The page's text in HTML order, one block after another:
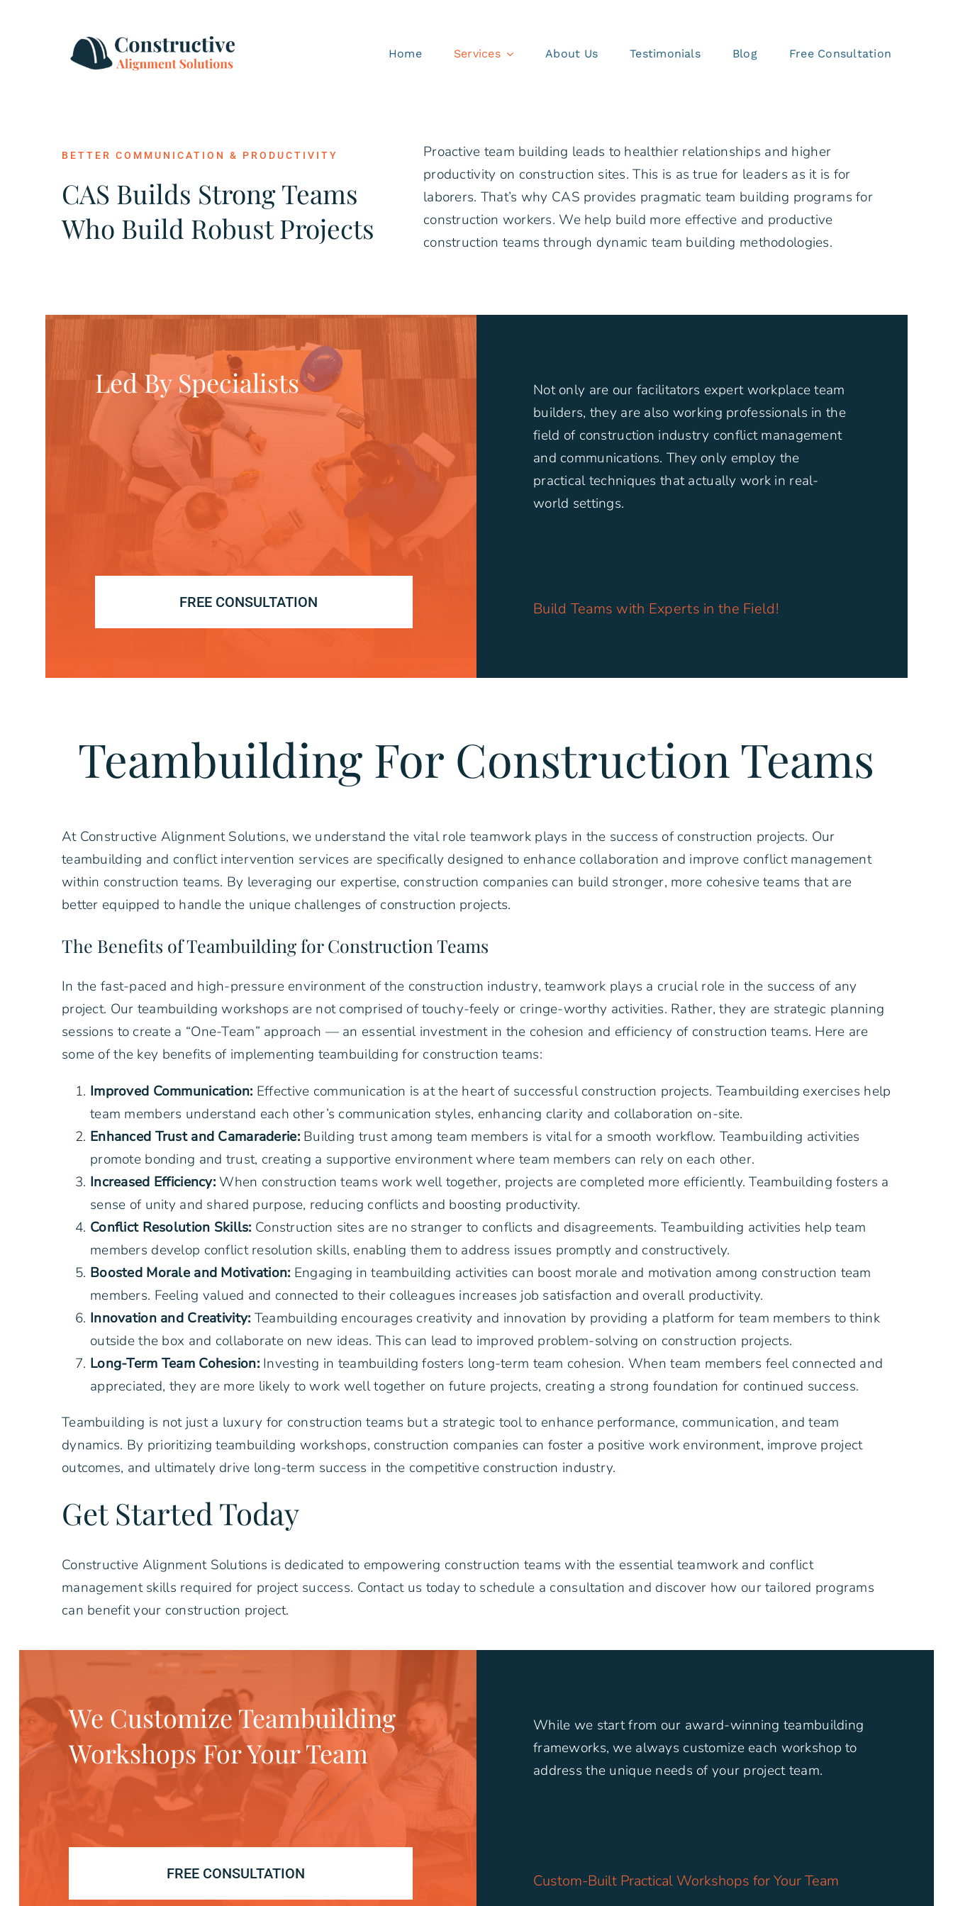
Home Services About Us Testimonials Blog Free Consultation
BETTER COMMUNICATION & PRODUCTIVITY
CAS Builds Strong Teams
Who Build Robust Projects
Proactive team building leads to healthier relationships and higher
productivity on construction sites. This is as true for leaders as it is for
laborers. That’s why CAS provides pragmatic team building programs for
construction workers. We help build more effective and productive
construction teams through dynamic team building methodologies.
Led By Specialists
FREE CONSULTATION
Not only are our facilitators expert workplace team
builders, they are also working professionals in the
field of construction industry conflict management
and communications. They only employ the
practical techniques that actually work in real-
world settings.
Build Teams with Experts in the Field!
Teambuilding For Construction Teams
At Constructive Alignment Solutions, we understand the vital role teamwork plays in the success of construction projects. Our
teambuilding and conflict intervention services are specifically designed to enhance collaboration and improve conflict management
within construction teams. By leveraging our expertise, construction companies can build stronger, more cohesive teams that are
better equipped to handle the unique challenges of construction projects.
The Benefits of Teambuilding for Construction Teams
In the fast-paced and high-pressure environment of the construction industry, teamwork plays a crucial role in the success of any
project. Our teambuilding workshops are not comprised of touchy-feely or cringe-worthy activities. Rather, they are strategic planning
sessions to create a “One-Team” approach — an essential investment in the cohesion and efficiency of construction teams. Here are
some of the key benefits of implementing teambuilding for construction teams:
Improved Communication: Effective communication is at the heart of successful construction projects. Teambuilding exercises help
team members understand each other’s communication styles, enhancing clarity and collaboration on-site.
Enhanced Trust and Camaraderie: Building trust among team members is vital for a smooth workflow. Teambuilding activities
promote bonding and trust, creating a supportive environment where team members can rely on each other.
Increased Efficiency:When construction teams work well together, projects are completed more efficiently. Teambuilding fosters a
sense of unity and shared purpose, reducing conflicts and boosting productivity.
Conflict Resolution Skills: Construction sites are no stranger to conflicts and disagreements. Teambuilding activities help team
members develop conflict resolution skills, enabling them to address issues promptly and constructively.
Boosted Morale and Motivation: Engaging in teambuilding activities can boost morale and motivation among construction team
members. Feeling valued and connected to their colleagues increases job satisfaction and overall productivity.
Innovation and Creativity: Teambuilding encourages creativity and innovation by providing a platform for team members to think
outside the box and collaborate on new ideas. This can lead to improved problem-solving on construction projects.
Long-Term Team Cohesion:Investing in teambuilding fosters long-term team cohesion. When team members feel connected and
appreciated, they are more likely to work well together on future projects, creating a strong foundation for continued success.
Teambuilding is not just a luxury for construction teams but a strategic tool to enhance performance, communication, and team
dynamics. By prioritizing teambuilding workshops, construction companies can foster a positive work environment, improve project
outcomes, and ultimately drive long-term success in the competitive construction industry.
Get Started Today
Constructive Alignment Solutions is dedicated to empowering construction teams with the essential teamwork and conflict
management skills required for project success. Contact us today to schedule a consultation and discover how our tailored programs
can benefit your construction project.
We Customize Teambuilding
Workshops For Your Team
FREE CONSULTATION
While we start from our award-winning teambuilding
frameworks, we always customize each workshop to
address the unique needs of your project team.
Custom-Built Practical Workshops for Your Team